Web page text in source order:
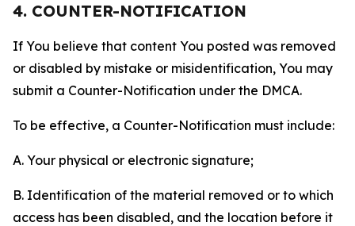
4. COUNTER-NOTIFICATION
If You believe that content You posted was removed
or disabled by mistake or misidentification, You may
submit a Counter-Notification under the DMCA.
To be effective, a Counter-Notification must include:
A. Your physical or electronic signature;
B. Identification of the material removed or to which
access has been disabled, and the location before it